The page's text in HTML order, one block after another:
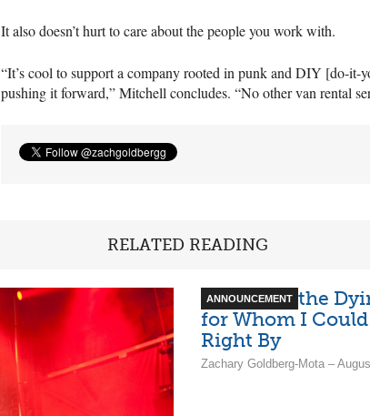
It also doesn’t hurt to care about the people you work with.
“It’s cool to support a company rooted in punk and DIY [do-it-
pushing it forward,” Mitchell concludes. “No other van rental
RELATED READING
ANNOUNCEMENT
An Ode to the
for Whom I
Right By
Zachary Goldberg-Mota –